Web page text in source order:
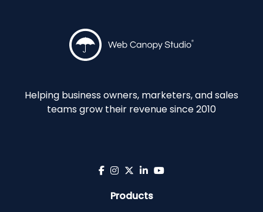
Helping business owners, marketers, and sales
teams grow their revenue since 2010
Products